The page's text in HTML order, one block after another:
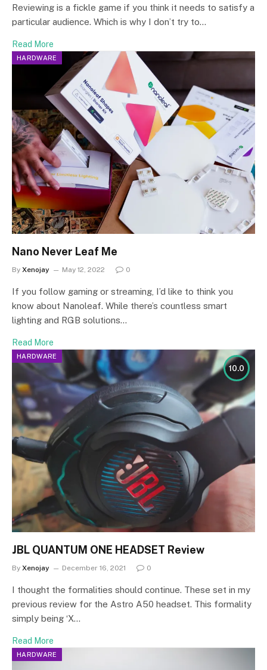
Reviewing is a fickle game if you think it needs to satisfy a
particular audience. Which is why I don’t try to…
Read More
HARDWARE
Nano Never Leaf Me
By Xenojay May 12, 2022 0
If you follow gaming or streaming, I’d like to think you
know about Nanoleaf. While there’s countless smart
lighting and RGB solutions…
Read More
10.0
HARDWARE
JBL QUANTUM ONE HEADSET Review
By Xenojay December 16, 2021 0
I thought the formalities should continue. These set in my
previous review for the Astro A50 headset. This formality
simply being ‘X…
Read More
HARDWARE